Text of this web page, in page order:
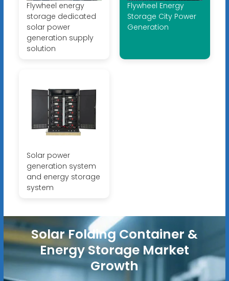
Flywheel energy
storage dedicated
solar power
generation supply
solution
Flywheel Energy
Storage City Power
Generation
Solar power
generation system
and energy storage
system
Solar Folding Container &
Energy Storage Market
Growth